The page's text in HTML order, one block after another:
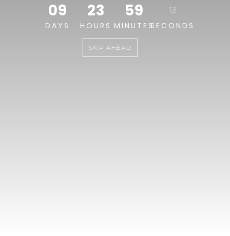
09
DAYS
23
HOURS
59
MINUTES
57
SECONDS
SKIP AHEAD